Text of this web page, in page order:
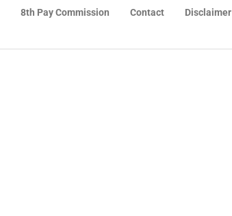
8th Pay Commission Contact Disclaimer